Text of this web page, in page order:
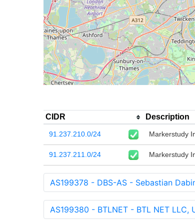
CIDR Description
91.237.210.0/24 Markerstudy
91.237.211.0/24 Markerstudy
AS199378 - DBS-AS - Sebastian
AS199380 - BTLNET - BTL NET LLC,